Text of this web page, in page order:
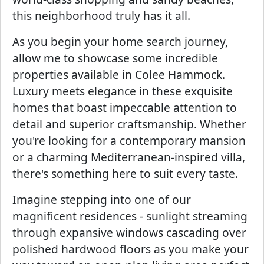
this neighborhood truly has it all.
As you begin your home search journey,
allow me to showcase some incredible
properties available in Colee Hammock.
Luxury meets elegance in these exquisite
homes that boast impeccable attention to
detail and superior craftsmanship. Whether
you're looking for a contemporary mansion
or a charming Mediterranean-inspired villa,
there's something here to suit every taste.
Imagine stepping into one of our
magnificent residences - sunlight streaming
through expansive windows cascading over
polished hardwood floors as you make your